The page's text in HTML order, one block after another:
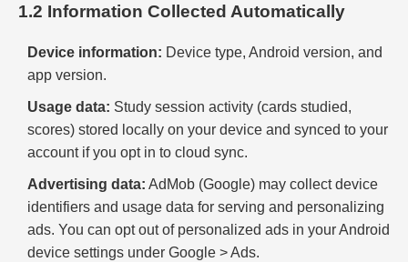
1.2 Information Collected Automatically
Device information: Device type, Android version, and
app version.
Usage data: Study session activity (cards studied,
scores) stored locally on your device and synced to your
account if you opt in to cloud sync.
Advertising data: AdMob (Google) may collect device
identifiers and usage data for serving and personalizing
ads. You can opt out of personalized ads in your Android
device settings under Google > Ads.